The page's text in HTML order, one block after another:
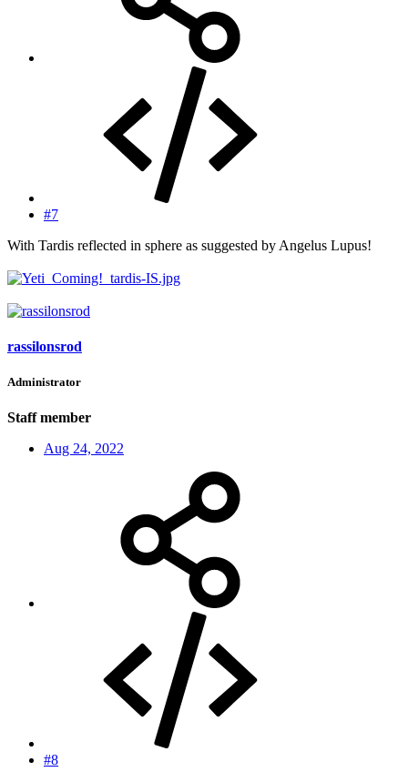
#7
With Tardis reflected in sphere as suggested by Angelus Lupus!
rassilonsrod
Administrator
Staff member
Aug 24, 2022
#8